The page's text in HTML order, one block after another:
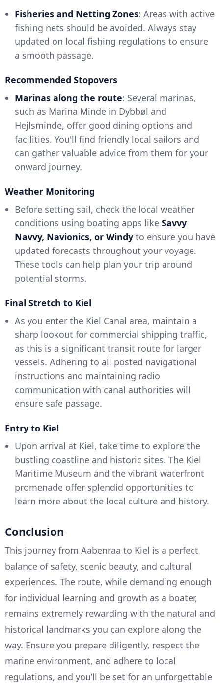
Fisheries and Netting Zones: Areas with active
fishing nets should be avoided. Always stay
updated on local fishing regulations to ensure
a smooth passage.
Recommended Stopovers
Marinas along the route: Several marinas,
such as Marina Minde in Dybbøl and
Hejlsminde, offer good dining options and
facilities. You'll find friendly local sailors and
can gather valuable advice from them for your
onward journey.
Weather Monitoring
Before setting sail, check the local weather
conditions using boating apps like Savvy
Navvy, Navionics, or Windy to ensure you have
updated forecasts throughout your voyage.
These tools can help plan your trip around
potential storms.
Final Stretch to Kiel
As you enter the Kiel Canal area, maintain a
sharp lookout for commercial shipping traffic,
as this is a significant transit route for larger
vessels. Adhering to all posted navigational
instructions and maintaining radio
communication with canal authorities will
ensure safe passage.
Entry to Kiel
Upon arrival at Kiel, take time to explore the
bustling coastline and historic sites. The Kiel
Maritime Museum and the vibrant waterfront
promenade offer splendid opportunities to
learn more about the local culture and history.
Conclusion
This journey from Aabenraa to Kiel is a perfect
balance of safety, scenic beauty, and cultural
experiences. The route, while demanding enough
for individual learning and growth as a boater,
remains extremely rewarding with the natural and
historical landmarks you can explore along the
way. Ensure you prepare diligently, respect the
marine environment, and adhere to local
regulations, and you’ll be set for an unforgettable